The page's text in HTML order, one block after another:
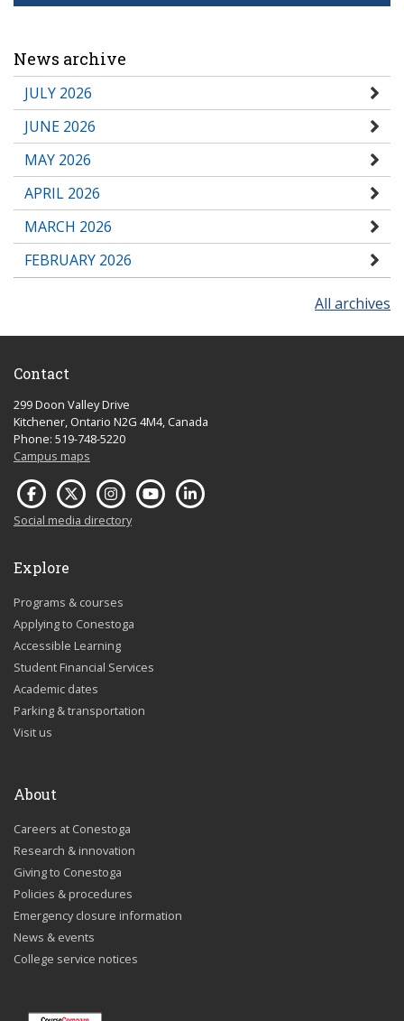
News archive
JULY 2026
JUNE 2026
MAY 2026
APRIL 2026
MARCH 2026
FEBRUARY 2026
All archives
Contact
299 Doon Valley Drive
Kitchener, Ontario N2G 4M4, Canada
Phone: 519-748-5220
Campus maps
Social media directory
Explore
Programs & courses
Applying to Conestoga
Accessible Learning
Student Financial Services
Academic dates
Parking & transportation
Visit us
About
Careers at Conestoga
Research & innovation
Giving to Conestoga
Policies & procedures
Emergency closure information
News & events
College service notices